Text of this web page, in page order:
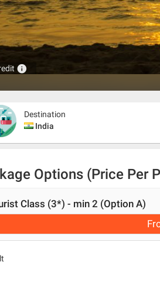
info
Destination
India
Options (Price Per
Class (3*) - min 2 (Option A)